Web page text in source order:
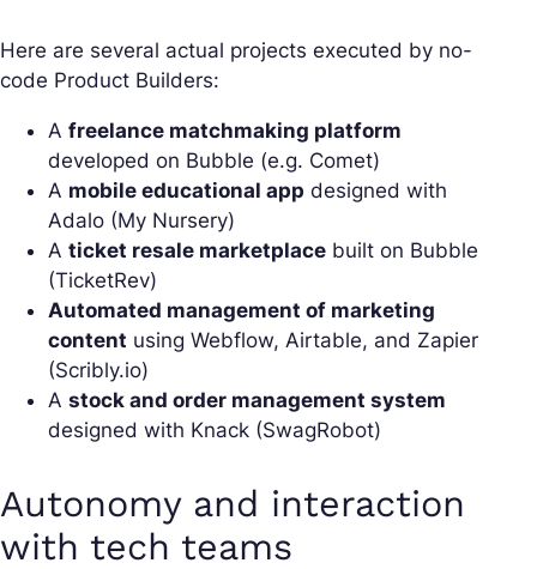
Here are several actual projects executed by no-
code Product Builders:
A freelance matchmaking platform
developed on Bubble (e.g. Comet)
A mobile educational app designed with
Adalo (My Nursery)
A ticket resale marketplace built on Bubble
(TicketRev)
Automated management of marketing
content using Webflow, Airtable, and Zapier
(Scribly.io)
A stock and order management system
designed with Knack (SwagRobot)
Autonomy and interaction
with tech teams